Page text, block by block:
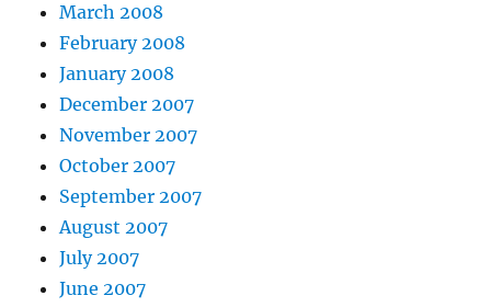
March 2008
February 2008
January 2008
December 2007
November 2007
October 2007
September 2007
August 2007
July 2007
June 2007